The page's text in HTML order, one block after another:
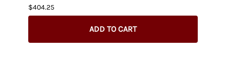
$404.25
ADD TO CART